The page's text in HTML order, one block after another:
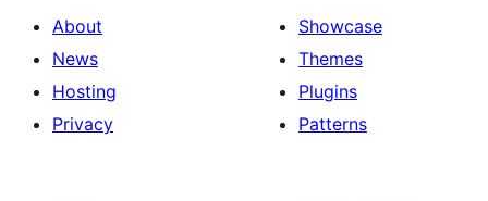
About
News
Hosting
Privacy
Showcase
Themes
Plugins
Patterns